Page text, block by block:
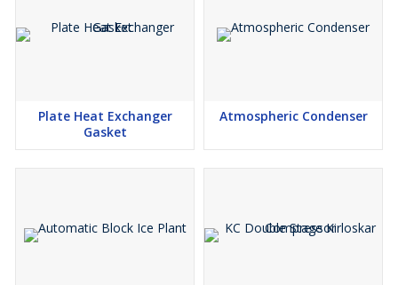
Plate Heat Exchanger
Gasket
Atmospheric Condenser